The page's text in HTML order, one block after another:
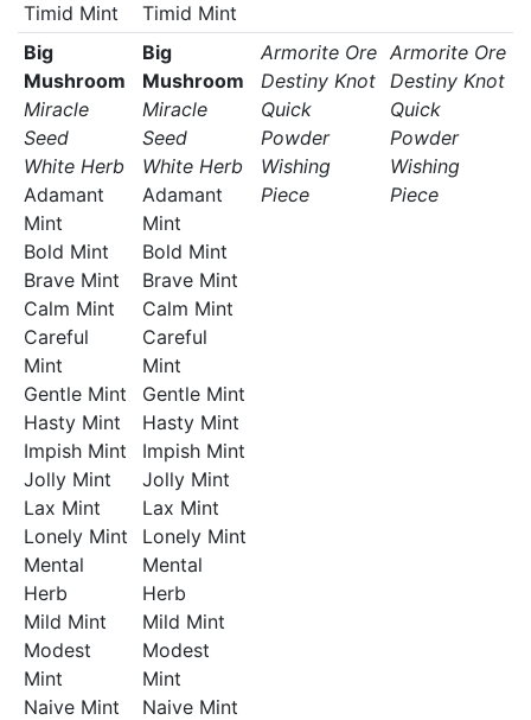
Timid Mint
Timid Mint
Big
Mushroom
Miracle
Seed
White Herb
Adamant
Mint
Bold Mint
Brave Mint
Calm Mint
Careful
Mint
Gentle Mint
Hasty Mint
Impish Mint
Jolly Mint
Lax Mint
Lonely Mint
Mental
Herb
Mild Mint
Modest
Mint
Naive Mint
Big
Mushroom
Miracle
Seed
White Herb
Adamant
Mint
Bold Mint
Brave Mint
Calm Mint
Careful
Mint
Gentle Mint
Hasty Mint
Impish Mint
Jolly Mint
Lax Mint
Lonely Mint
Mental
Herb
Mild Mint
Modest
Mint
Naive Mint
Armorite Ore
Destiny Knot
Quick
Powder
Wishing
Piece
Armorite Ore
Destiny Knot
Quick
Powder
Wishing
Piece